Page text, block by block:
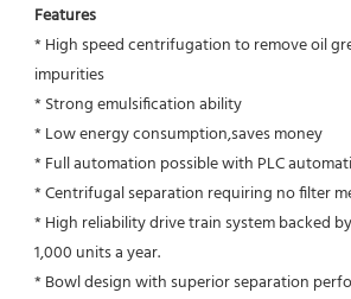
Features
* High speed centrifugation to remove oil
impurities
* Strong emulsification ability
* Low energy consumption,saves money
* Full automation possible with PLC
* Centrifugal separation requiring no filter
* High reliability drive train system backed
1,000 units a year.
* Bowl design with superior separation